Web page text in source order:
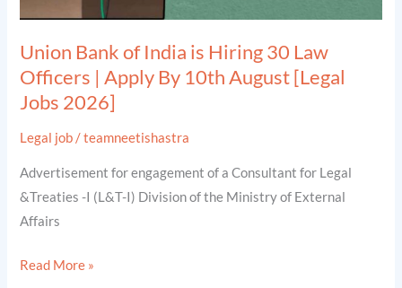
Union Bank of India is Hiring 30 Law
Officers | Apply By 10th August [Legal
Jobs 2026]
Legal job /teamneetishastra
Advertisement for engagement of a Consultant for Legal
&Treaties -I (L&T-I) Division of the Ministry of External
Affairs
By
10th
August
2026]
Read More »